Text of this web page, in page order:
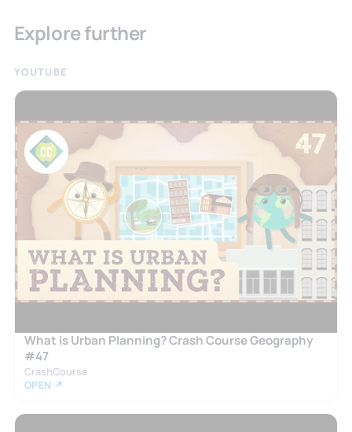
Explore further
YOUTUBE
What is Urban Planning? Crash Course Geography
#47
CrashCourse
OPEN ↗